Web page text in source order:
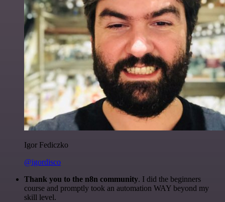
Igor Fediczko
@igordisco
Thank you to the n8n community. I did the beginners
course and promptly took an automation WAY beyond my
skill level.